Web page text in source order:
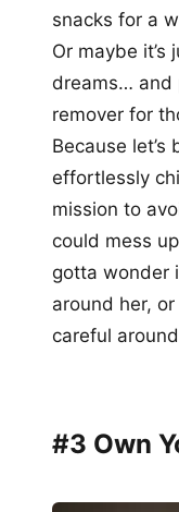
snacks for a
Or maybe it’s
dreams… and
remover for
Because let’s
effortlessly
mission to
could mess
gotta wonder
around her, or
careful
#3 Own